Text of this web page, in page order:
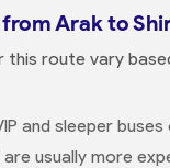
Arak to
route vary
and sleeper
usually more